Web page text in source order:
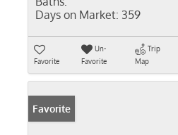
Days on Market: 359
Favorite
Un-
Favorite
Trip
Map
Favorite